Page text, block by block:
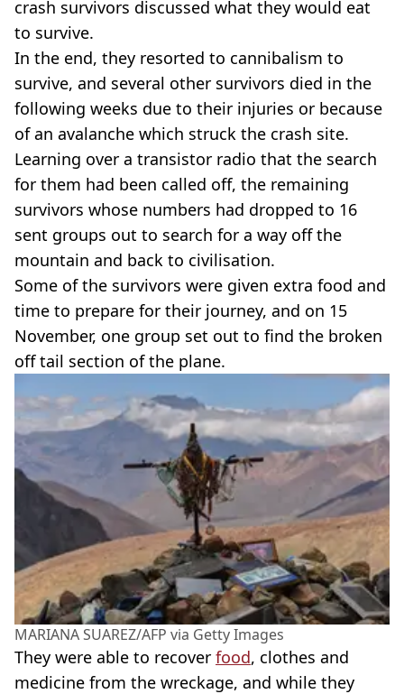
crash survivors discussed what they would eat
to survive.
In the end, they resorted to cannibalism to
survive, and several other survivors died in the
following weeks due to their injuries or because
of an avalanche which struck the crash site.
Learning over a transistor radio that the search
for them had been called off, the remaining
survivors whose numbers had dropped to 16
sent groups out to search for a way off the
mountain and back to civilisation.
Some of the survivors were given extra food and
time to prepare for their journey, and on 15
November, one group set out to find the broken
off tail section of the plane.
MARIANA SUAREZ/AFP via Getty Images
They were able to recover food, clothes and
medicine from the wreckage, and while they